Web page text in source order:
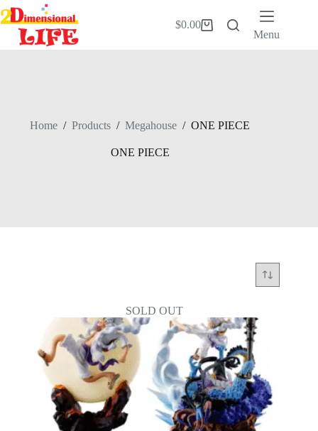
Skip
to
content
Shopping
$0.00
Menu
Home / Products / Megahouse / ONE PIECE
ONE PIECE
SOLD OUT